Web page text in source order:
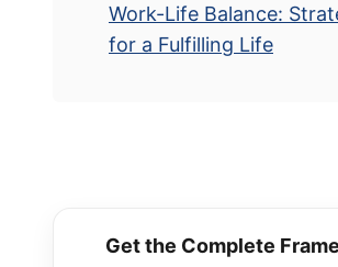
Work-Life Balance:
for a Fulfilling Life
Get the Complete